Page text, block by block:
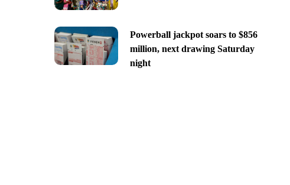
Powerball jackpot soars to $856
million, next drawing Saturday
night